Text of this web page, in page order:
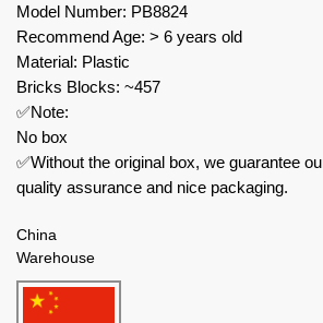
Model Number: PB8824
Recommend Age: > 6 years old
Material: Plastic
Bricks Blocks: ~457
✅Note:
No box
✅Without the original box, we guarantee
quality assurance and nice packaging.
China
Warehouse